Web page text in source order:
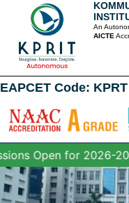
An
AICTE
EAPCET Code: KPRT
Open for 2026-